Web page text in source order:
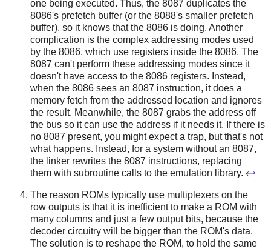
one being executed. Thus, the 8087 duplicates the
8086's prefetch buffer (or the 8088's smaller prefetch
buffer), so it knows that the 8086 is doing. Another
complication is the complex addressing modes used
by the 8086, which use registers inside the 8086. The
8087 can't perform these addressing modes since it
doesn't have access to the 8086 registers. Instead,
when the 8086 sees an 8087 instruction, it does a
memory fetch from the addressed location and ignores
the result. Meanwhile, the 8087 grabs the address off
the bus so it can use the address if it needs it. If there is
no 8087 present, you might expect a trap, but that's not
what happens. Instead, for a system without an 8087,
the linker rewrites the 8087 instructions, replacing
them with subroutine calls to the emulation library. ↩
The reason ROMs typically use multiplexers on the
row outputs is that it is inefficient to make a ROM with
many columns and just a few output bits, because the
decoder circuitry will be bigger than the ROM's data.
The solution is to reshape the ROM, to hold the same